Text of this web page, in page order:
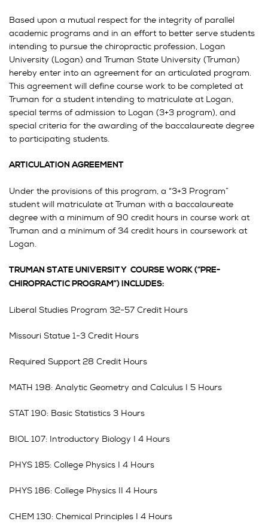
Based upon a mutual respect for the integrity of parallel
academic programs and in an effort to better serve students
intending to pursue the chiropractic profession, Logan
University (Logan) and Truman State University (Truman)
hereby enter into an agreement for an articulated program.
This agreement will define course work to be completed at
Truman for a student intending to matriculate at Logan,
special terms of admission to Logan (3+3 program), and
special criteria for the awarding of the baccalaureate degree
to participating students.
ARTICULATION AGREEMENT
Under the provisions of this program, a “3+3 Program”
student will matriculate at Truman with a baccalaureate
degree with a minimum of 90 credit hours in course work at
Truman and a minimum of 34 credit hours in coursework at
Logan.
TRUMAN STATE UNIVERSITY COURSE WORK (“PRE-
CHIROPRACTIC PROGRAM”) INCLUDES:
Liberal Studies Program 32-57 Credit Hours
Missouri Statue 1-3 Credit Hours
Required Support 28 Credit Hours
MATH 198: Analytic Geometry and Calculus I 5 Hours
STAT 190: Basic Statistics 3 Hours
BIOL 107: Introductory Biology I 4 Hours
PHYS 185: College Physics I 4 Hours
PHYS 186: College Physics II 4 Hours
CHEM 130: Chemical Principles I 4 Hours